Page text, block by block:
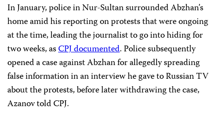
In January, police in Nur-Sultan surrounded Abzhan’s
home amid his reporting on protests that were ongoing
at the time, leading the journalist to go into hiding for
two weeks, asCPJ documented. Police subsequently
opened a case against Abzhan for allegedly spreading
false information in an interview he gave to Russian TV
about the protests, before later withdrawing the case,
Azanov told CPJ.